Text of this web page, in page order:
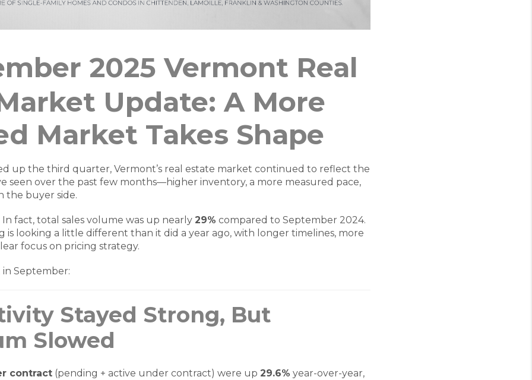
2025 Vermont Real
Update: A More
Market Takes Shape
up the third quarter, Vermont’s real estate market continued to reflect the
seen over the past few months—higher inventory, a more measured pace,
the buyer side.
In fact, total sales volume was up nearly 29% compared to September 2024.
is looking a little different than it did a year ago, with longer timelines, more
focus on pricing strategy.
in September:
Stayed Strong, But
Slowed
contract (pending + active under contract) were up 29.6% year-over-year,